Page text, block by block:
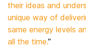
their ideas and
unique way of
same energy levels
all the time.”